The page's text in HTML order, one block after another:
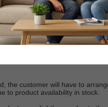
all kinds of service
the customer will have to
to product availability in stock.